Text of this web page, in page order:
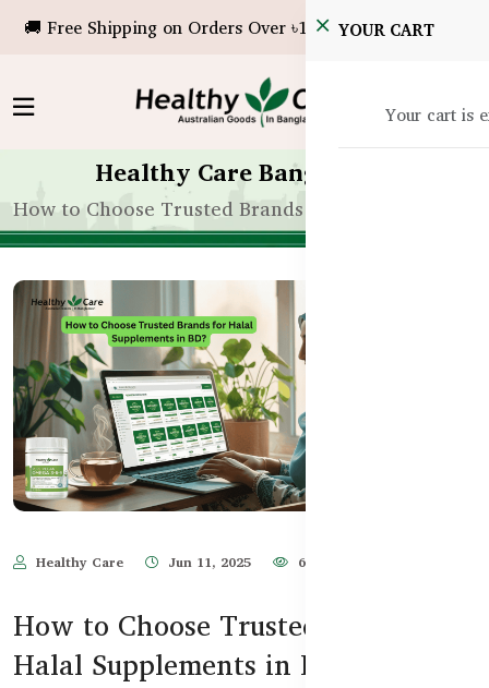
🚚 Free Shipping on Orders Over ৳10,000!YOUR CART
Your cart is
Healthy Care Bangladesh
How to Choose Trusted Brands for Halal
Healthy Care Jun 11, 2025 664
How to Choose Trusted Brands for
Halal Supplements in BD